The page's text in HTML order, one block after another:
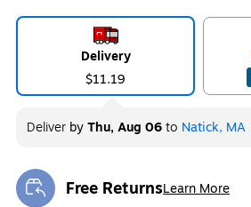
Delivery
$11.19
Deliver byThu, Aug 06to Natick, MA
Free ReturnsLearn More
Exited tooltip